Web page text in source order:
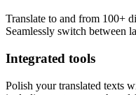
Translate to and from 100+
Seamlessly switch between
Integrated tools
Polish your translated texts